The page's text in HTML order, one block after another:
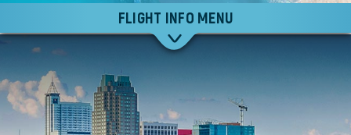
FLIGHT INFO MENU